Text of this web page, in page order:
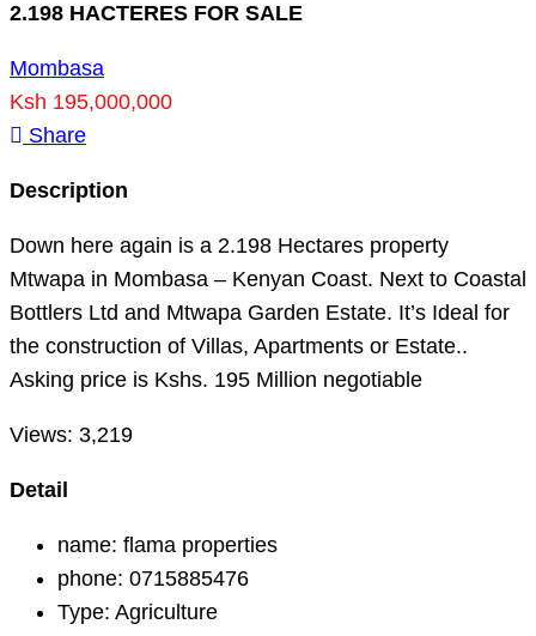
2.198 HACTERES FOR SALE
Mombasa
Ksh 195,000,000
Share
Description
Down here again is a 2.198 Hectares property
Mtwapa in Mombasa – Kenyan Coast. Next to Coastal
Bottlers Ltd and Mtwapa Garden Estate. It’s Ideal for
the construction of Villas, Apartments or Estate..
Asking price is Kshs. 195 Million negotiable
Views: 3,219
Detail
name: flama properties
phone: 0715885476
Type: Agriculture